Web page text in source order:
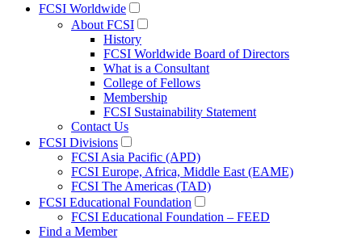
FCSI Worldwide
About FCSI
History
FCSI Worldwide Board of Directors
What is a Consultant
College of Fellows
Membership
FCSI Sustainability Statement
Contact Us
FCSI Divisions
FCSI Asia Pacific (APD)
FCSI Europe, Africa, Middle East (EAME)
FCSI The Americas (TAD)
FCSI Educational Foundation
FCSI Educational Foundation – FEED
Find a Member